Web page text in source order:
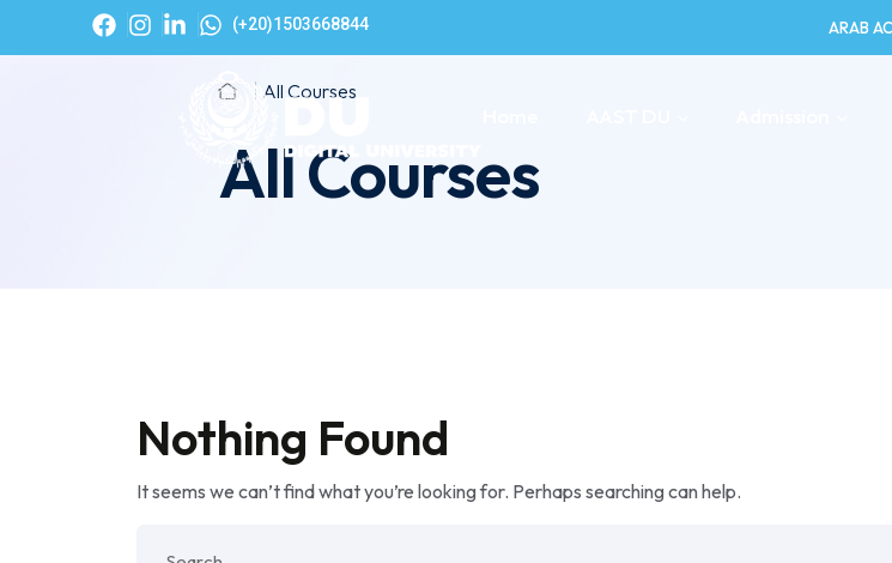
(+20)1503668844 ARAB
All Courses
All Courses
Nothing Found
It seems we can’t find what you’re looking for. Perhaps searching can help.